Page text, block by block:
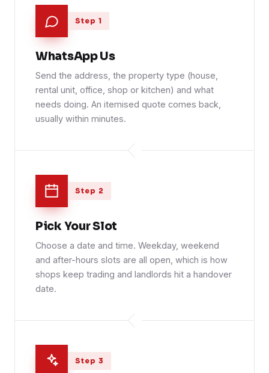
Step 1
WhatsApp Us
Send the address, the property type (house,
rental unit, office, shop or kitchen) and what
needs doing. An itemised quote comes back,
usually within minutes.
Step 2
Pick Your Slot
Choose a date and time. Weekday, weekend
and after-hours slots are all open, which is how
shops keep trading and landlords hit a handover
date.
Step 3